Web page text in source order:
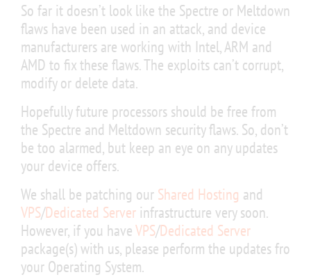
So far it doesn’t look like the Spectre or Meltdown
flaws have been used in an attack, and device
manufacturers are working with Intel, ARM and
AMD to fix these flaws. The exploits can’t corrupt,
modify or delete data.
Hopefully future processors should be free from
the Spectre and Meltdown security flaws. So, don’t
be too alarmed, but keep an eye on any updates
your device offers.
We shall be patching our Shared Hosting and
VPS/Dedicated Server infrastructure very soon.
However, if you haveVPS/Dedicated Server
package(s) with us, please perform the updates fro
your Operating System.